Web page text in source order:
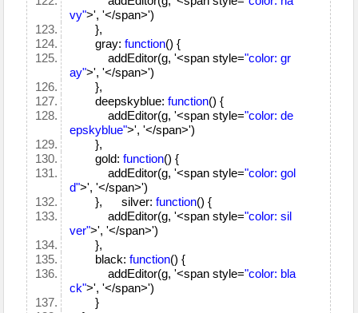
vy">', '</span>')
},
gray:function() {
addEditor(g, '<span style="color: gr
ay">', '</span>')
},
deepskyblue:function() {
addEditor(g, '<span style="color: de
epskyblue">', '</span>')
},
gold:function() {
addEditor(g, '<span style="color: gol
d">', '</span>')
}, silver:function() {
addEditor(g, '<span style="color: sil
ver">', '</span>')
},
black:function() {
addEditor(g, '<span style="color: bla
ck">', '</span>')
}